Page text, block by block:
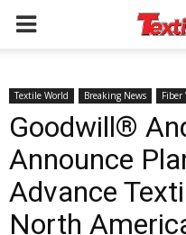
Textile World Breaking News Fiber
Goodwill®
Announce
Advance
North